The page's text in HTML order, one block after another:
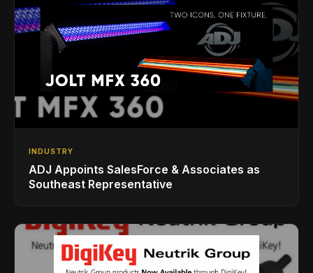
INDUSTRY
ADJ Appoints SalesForce & Associates as
Southeast Representative